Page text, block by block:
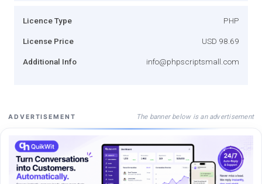
Licence Type PHP
License Price USD 98.69
Additional Info info@phpscriptsmall.com
ADVERTISEMENT The banner below is an advertisement